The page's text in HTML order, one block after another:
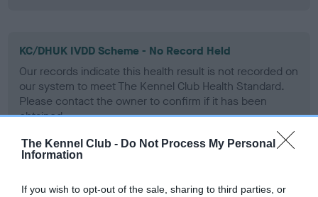
The Kennel Club - Do Not Process My Personal
Information
If you wish to opt-out of the sale, sharing to third parties, or
KC/DHUK IVDD Scheme - No Record Held
Our records indicate this health result is not recorded on
our system to meet The Kennel Club Health Standard.
Please contact the owner to confirm if it has been
obtained.
Inbreeding coefficient